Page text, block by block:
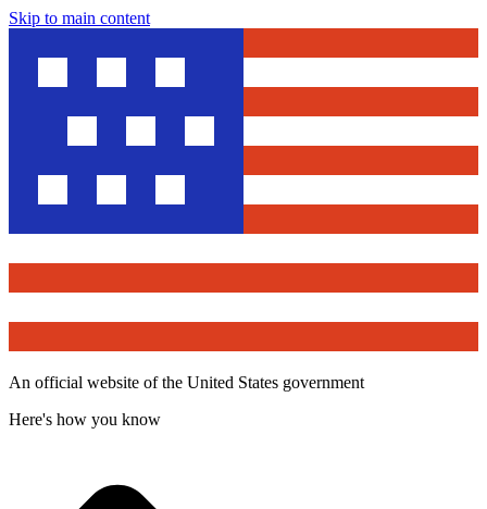
Skip to main content
An official website of the United States government
Here's how you know